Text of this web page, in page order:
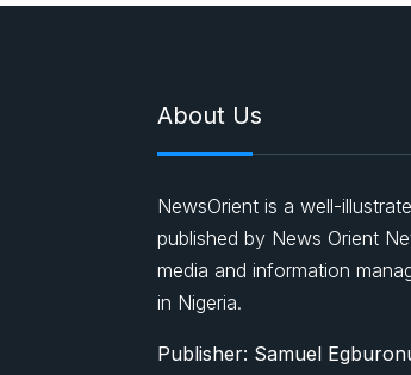
About Us
NewsOrient is a well-
published by News Orient
media and information
in Nigeria.
Publisher: Samuel